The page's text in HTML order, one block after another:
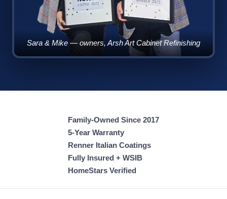
Sara & Mike — owners, Arsh Art Cabinet Refinishing
Family-Owned Since 2017
5-Year Warranty
Renner Italian Coatings
Fully Insured + WSIB
HomeStars Verified